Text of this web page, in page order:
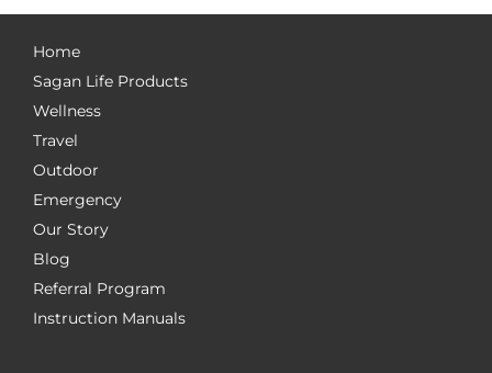
Home
Sagan Life Products
Wellness
Travel
Outdoor
Emergency
Our Story
Blog
Referral Program
Instruction Manuals